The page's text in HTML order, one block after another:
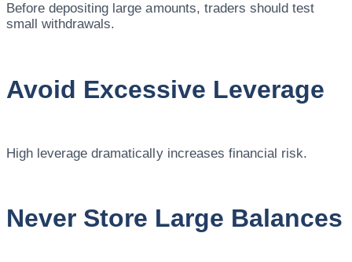
Before depositing large amounts, traders should test
small withdrawals.
Avoid Excessive Leverage
High leverage dramatically increases financial risk.
Never Store Large Balances